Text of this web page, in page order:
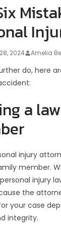
2024 Amelia
do, here
a
injury
member.
injury
the
your case
integrity.